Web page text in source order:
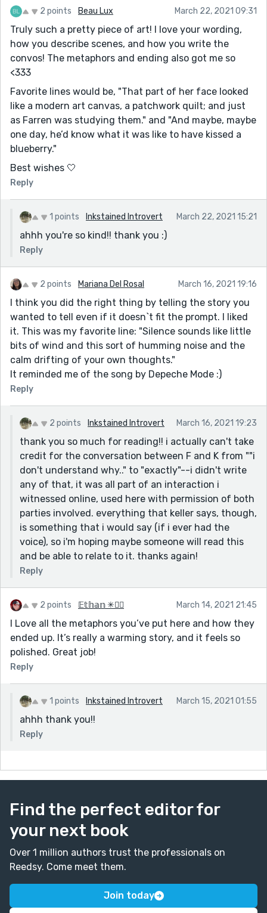
2 points Beau Lux March 22, 2021 09:31
Truly such a pretty piece of art! I love your wording,
how you describe scenes, and how you write the
convos! The metaphors and ending also got me so
<333
Favorite lines would be, "That part of her face looked
like a modern art canvas, a patchwork quilt; and just
as Farren was studying them." and "And maybe, maybe
one day, he’d know what it was like to have kissed a
blueberry."
Best wishes 🤍
Reply
1 points Inkstained Introvert March 22, 2021 15:21
ahhh you're so kind!! thank you :)
Reply
2 points Mariana Del Rosal March 16, 2021 19:16
I think you did the right thing by telling the story you
wanted to tell even if it doesn`t fit the prompt. I liked
it. This was my favorite line: "Silence sounds like little
bits of wind and this sort of humming noise and the
calm drifting of your own thoughts."
It reminded me of the song by Depeche Mode :)
Reply
2 points Inkstained Introvert March 16, 2021 19:23
thank you so much for reading!! i actually can't take
credit for the conversation between F and K from ""i
don't understand why.." to "exactly"--i didn't write
any of that, it was all part of an interaction i
witnessed online, used here with permission of both
parties involved. everything that keller says, though,
is something that i would say (if i ever had the
voice), so i'm hoping maybe someone will read this
and be able to relate to it. thanks again!
Reply
2 points 𝔼𝕥𝕙𝕒𝕟 ✳🏳️‍🌈 March 14, 2021 21:45
I Love all the metaphors you’ve put here and how they
ended up. It’s really a warming story, and it feels so
polished. Great job!
Reply
1 points Inkstained Introvert March 15, 2021 01:55
ahhh thank you!!
Reply
Find the perfect editor for
your next book
Over 1 million authors trust the professionals on
Reedsy. Come meet them.
Join today